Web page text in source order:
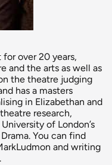
for over 20 years,
and the arts as well as
the theatre judging
has a masters
in Elizabethan and
research,
of London’s
You can find
and writing